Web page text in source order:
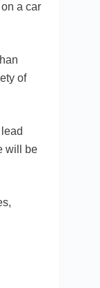
a car
of
will be